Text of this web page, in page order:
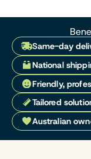
Same-day
National
Friendly,
Tailored
Australian